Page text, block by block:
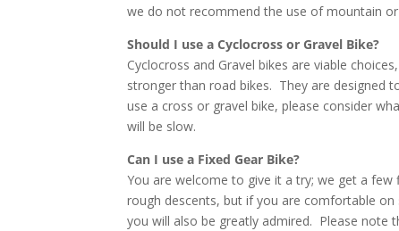
we do not recommend the use of mountain or
Should I use a Cyclocross or Gravel Bike?
Cyclocross and Gravel bikes are viable
stronger than road bikes. They are designed
use a cross or gravel bike, please consider
will be slow.
Can I use a Fixed Gear Bike?
You are welcome to give it a try; we get a
rough descents, but if you are comfortable
you will also be greatly admired. Please note